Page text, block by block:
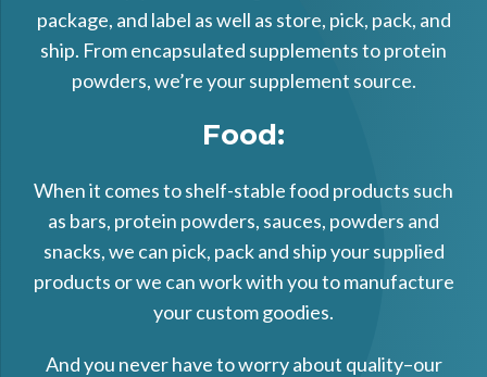
package, and label as well as store, pick, pack, and
ship. From encapsulated supplements to protein
powders, we’re your supplement source.
Food:
When it comes to shelf-stable food products such
as bars, protein powders, sauces, powders and
snacks, we can pick, pack and ship your supplied
products or we can work with you to manufacture
your custom goodies.
And you never have to worry about quality–our